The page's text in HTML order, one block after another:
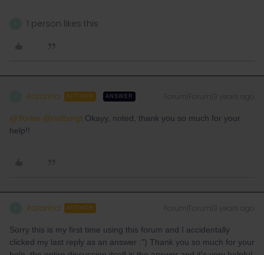
1 person likes this
katarina AUTHOR ANSWER
@Yorkie @rvdborgt Okayy, noted, thank you so much for your
help!!
katarina AUTHOR Forum|Forum|3 years ago
Sorry this is my first time using this forum and I accidentally
clicked my last reply as an answer :") Thank you so much for your